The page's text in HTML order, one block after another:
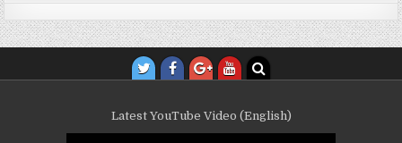
Latest YouTube Video (English)